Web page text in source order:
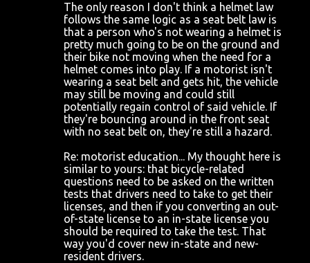
The only reason I don't think a helmet law
follows the same logic as a seat belt law is
that a person who's not wearing a helmet is
pretty much going to be on the ground and
their bike not moving when the need for a
helmet comes into play. If a motorist isn't
wearing a seat belt and gets hit, the vehicle
may still be moving and could still
potentially regain control of said vehicle. If
they're bouncing around in the front seat
with no seat belt on, they're still a hazard.
Re: motorist education... My thought here is
similar to yours: that bicycle-related
questions need to be asked on the written
tests that drivers need to take to get their
licenses, and then if you converting an out-
of-state license to an in-state license you
should be required to take the test. That
way you'd cover new in-state and new-
resident drivers.